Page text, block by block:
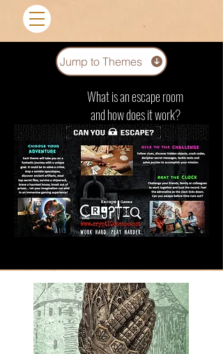
Jump to Themes
What is an escape room
and how does it work?